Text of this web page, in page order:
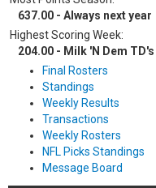
637.00 - Always next year
Highest Scoring Week:
204.00 - Milk 'N Dem TD's
Final Rosters
Standings
Weekly Results
Transactions
Weekly Rosters
NFL Picks Standings
Message Board